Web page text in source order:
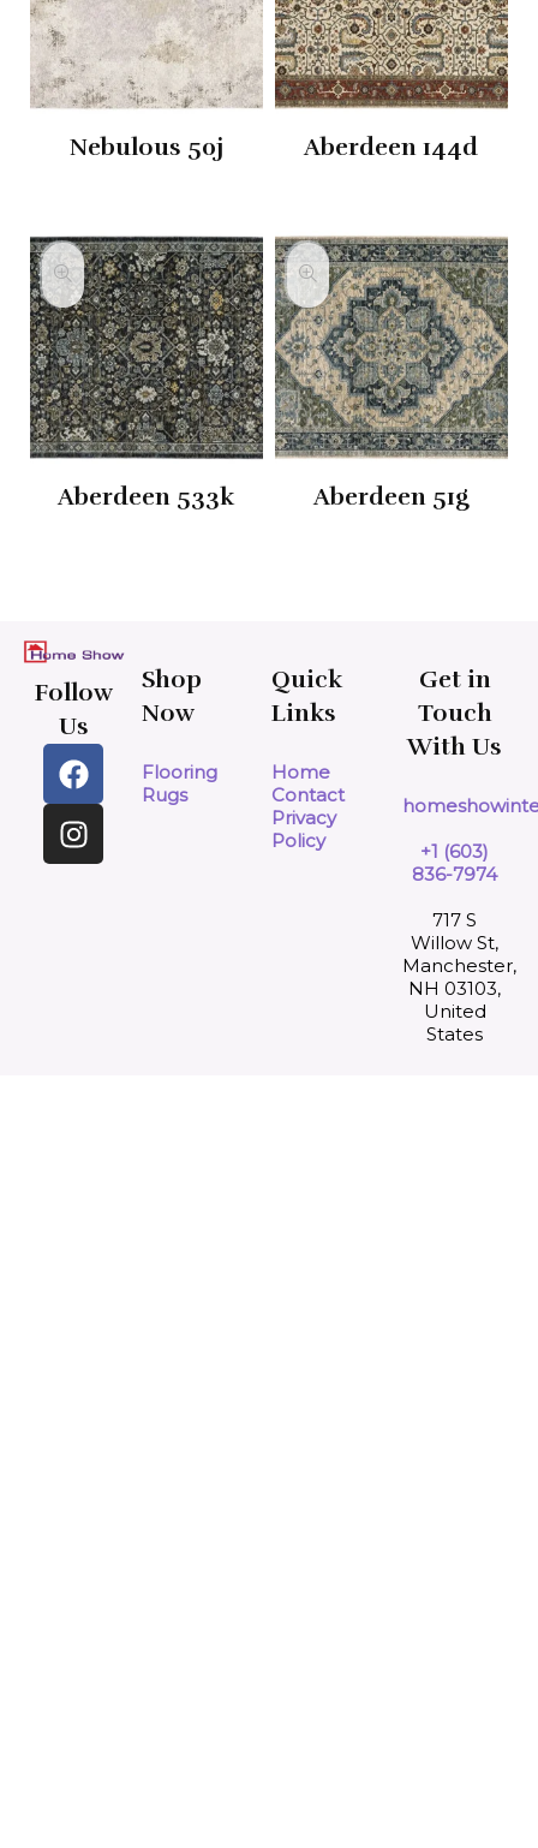
Nebulous 50j Aberdeen 144d
Aberdeen 533k Aberdeen 51g
Follow
Us
Shop
Now
Flooring
Rugs
Quick
Links
Home
Contact
Privacy
Policy
Get in
Touch
With Us
+1 (603)
836-7974
717 S
Willow St,
Manchester,
NH 03103,
United
States